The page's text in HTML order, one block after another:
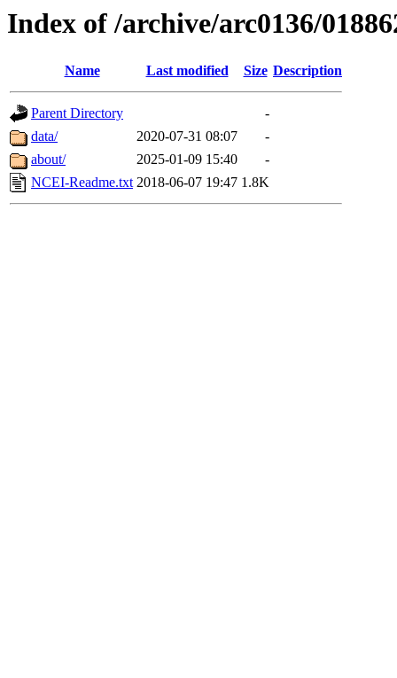
Index of /archive/arc0136/
Name Last modified Size Description
Parent Directory
-
data/
2020-07-31 08:07
-
about/
2025-01-09 15:40
-
NCEI-Readme.txt 2018-06-07 19:47 1.8K